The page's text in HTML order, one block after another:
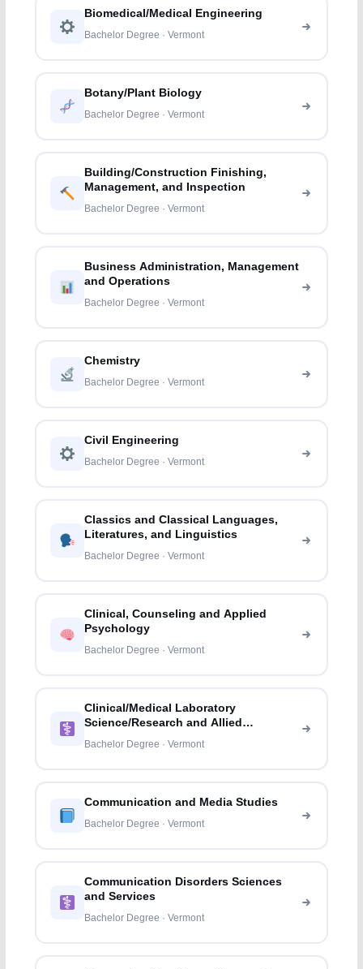
Biomedical/Medical Engineering
Bachelor Degree · Vermont
Botany/Plant Biology
Bachelor Degree · Vermont
Building/Construction Finishing,
Management, and Inspection
Bachelor Degree · Vermont
Business Administration, Management
and Operations
Bachelor Degree · Vermont
Chemistry
Bachelor Degree · Vermont
Civil Engineering
Bachelor Degree · Vermont
Classics and Classical Languages,
Literatures, and Linguistics
Bachelor Degree · Vermont
Clinical, Counseling and Applied
Psychology
Bachelor Degree · Vermont
Clinical/Medical Laboratory
Science/Research and Allied
Professions
Bachelor Degree · Vermont
Communication and Media Studies
Bachelor Degree · Vermont
Communication Disorders Sciences
and Services
Bachelor Degree · Vermont